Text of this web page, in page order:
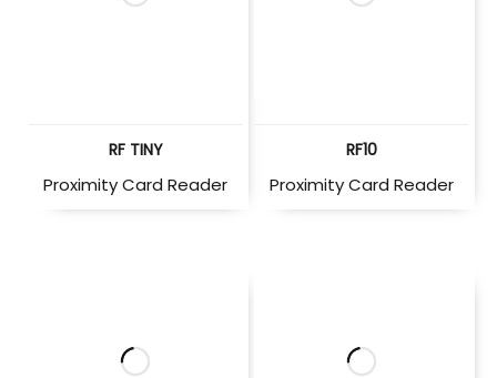
RF TINY
Proximity Card Reader
RF10
Proximity Card Reader